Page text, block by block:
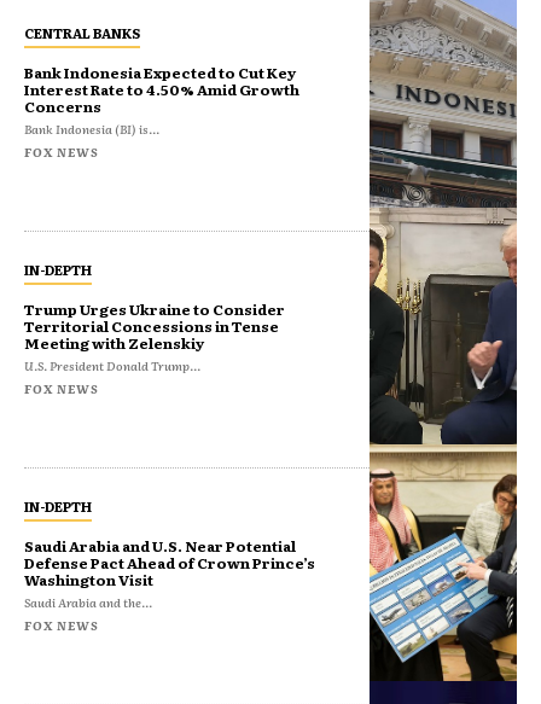
CENTRAL BANKS
Bank Indonesia Expected to Cut Key
Interest Rate to 4.50% Amid Growth
Concerns
Bank Indonesia (BI) is...
FOX NEWS
IN-DEPTH
Trump Urges Ukraine to Consider
Territorial Concessions in Tense
Meeting with Zelenskiy
U.S. President Donald Trump...
FOX NEWS
IN-DEPTH
Saudi Arabia and U.S. Near Potential
Defense Pact Ahead of Crown Prince’s
Washington Visit
Saudi Arabia and the...
FOX NEWS